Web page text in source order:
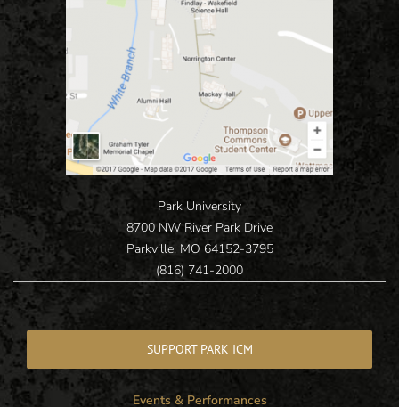
Park University
8700 NW River Park Drive
Parkville, MO 64152-3795
(816) 741-2000
SUPPORT PARK ICM
Events & Performances